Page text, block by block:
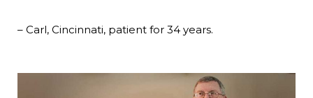
– Carl, Cincinnati, patient for 34 years.